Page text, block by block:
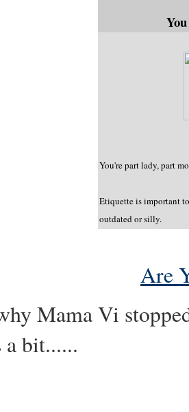
You're part lady, part
Etiquette is important
outdated or silly.
Are
Mama Vi
bit......